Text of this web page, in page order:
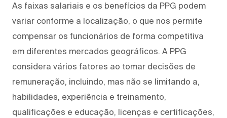
As faixas salariais e os benefícios da PPG podem
variar conforme a localização, o que nos permite
compensar os funcionários de forma competitiva
em diferentes mercados geográficos. A PPG
considera vários fatores ao tomar decisões de
remuneração, incluindo, mas não se limitando a,
habilidades, experiência e treinamento,
qualificações e educação, licenças e certificações,